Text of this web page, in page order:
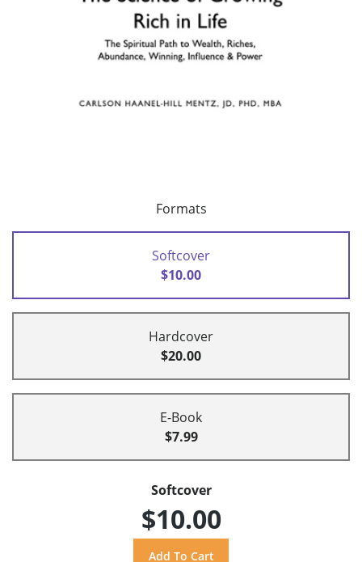
Formats
Softcover
$10.00
Hardcover
$20.00
E-Book
$7.99
Softcover
$10.00